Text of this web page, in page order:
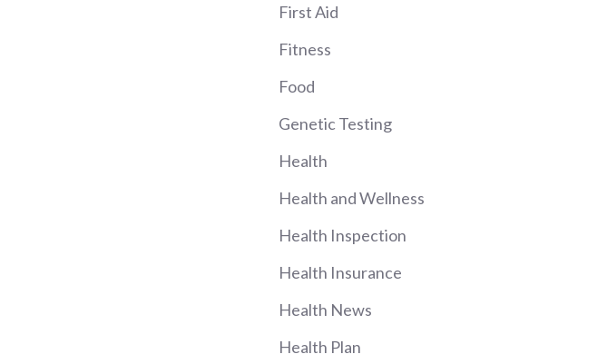
First Aid
Fitness
Food
Genetic Testing
Health
Health and Wellness
Health Inspection
Health Insurance
Health News
Health Plan